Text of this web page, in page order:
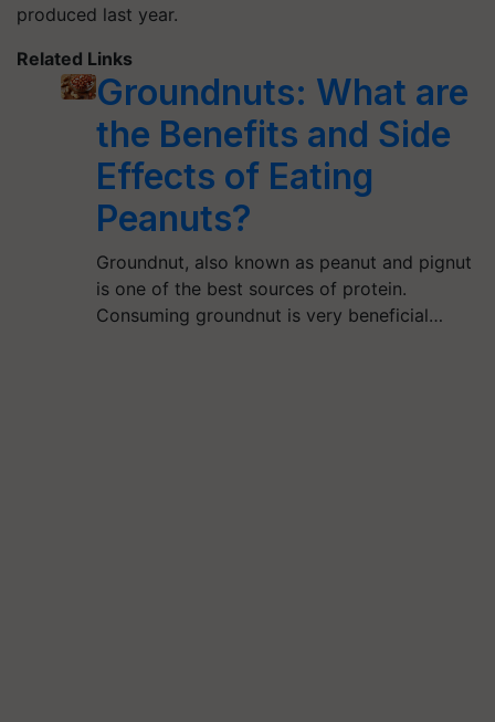
produced last year.
Related Links
Groundnuts: What are
the Benefits and Side
Effects of Eating
Peanuts?
Groundnut, also known as peanut and pignut
is one of the best sources of protein.
Consuming groundnut is very beneficial…